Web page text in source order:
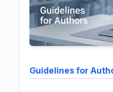
Guidelines for